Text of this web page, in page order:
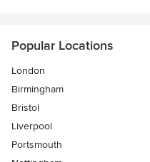
Popular Locations
London
Birmingham
Bristol
Liverpool
Portsmouth